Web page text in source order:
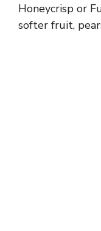
Honeycrisp or
softer fruit,